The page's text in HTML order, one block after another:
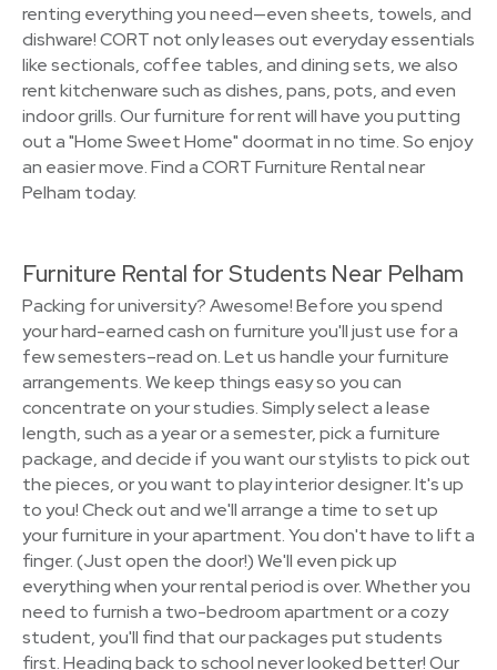
renting everything you need—even sheets, towels, and
dishware! CORT not only leases out everyday essentials
like sectionals, coffee tables, and dining sets, we also
rent kitchenware such as dishes, pans, pots, and even
indoor grills. Our furniture for rent will have you putting
out a "Home Sweet Home" doormat in no time. So enjoy
an easier move. Find a CORT Furniture Rental near
Pelham today.
Furniture Rental for Students Near Pelham
Packing for university? Awesome! Before you spend
your hard-earned cash on furniture you'll just use for a
few semesters–read on. Let us handle your furniture
arrangements. We keep things easy so you can
concentrate on your studies. Simply select a lease
length, such as a year or a semester, pick a furniture
package, and decide if you want our stylists to pick out
the pieces, or you want to play interior designer. It's up
to you! Check out and we'll arrange a time to set up
your furniture in your apartment. You don't have to lift a
finger. (Just open the door!) We'll even pick up
everything when your rental period is over. Whether you
need to furnish a two-bedroom apartment or a cozy
student, you'll find that our packages put students
first. Heading back to school never looked better! Our